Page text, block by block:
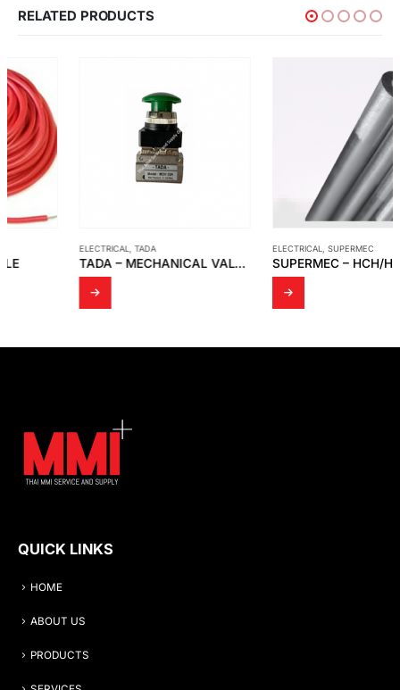
RELATED PRODUCTS
TADA
TADA – MECHANICAL VALVE MODEL MOV-03A
SUPERMEC
SUPERMEC – HCH/HCC – HDF/HDC – HSQ – HAX – HIQ
QUICK LINKS
HOME
ABOUT US
PRODUCTS